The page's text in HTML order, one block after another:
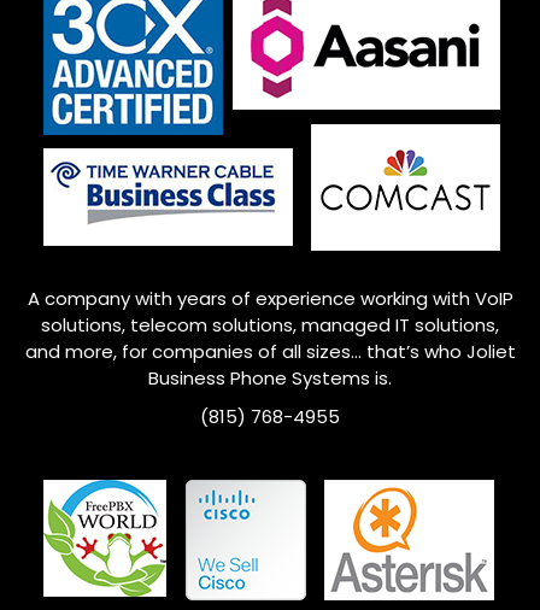
A company with years of experience working with VoIP
solutions, telecom solutions, managed IT solutions,
and more, for companies of all sizes… that’s who Joliet
Business Phone Systems is.
(815) 768-4955